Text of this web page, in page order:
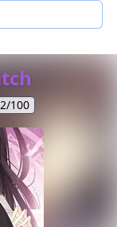
100